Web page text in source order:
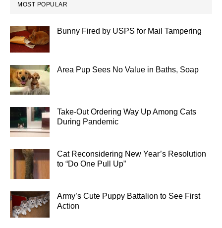
MOST POPULAR
Bunny Fired by USPS for Mail Tampering
Area Pup Sees No Value in Baths, Soap
Take-Out Ordering Way Up Among Cats
During Pandemic
Cat Reconsidering New Year’s Resolution
to “Do One Pull Up”
Army’s Cute Puppy Battalion to See First
Action